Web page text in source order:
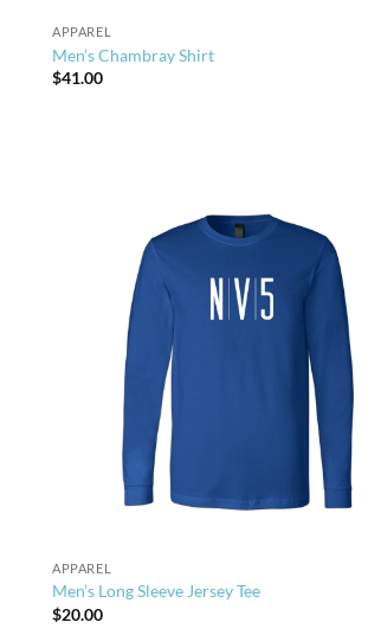
APPAREL
Men’s Chambray Shirt
$41.00
APPAREL
Men’s Long Sleeve Jersey Tee
$20.00